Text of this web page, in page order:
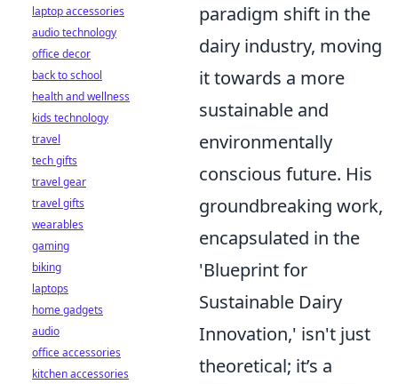
paradigm shift in the
dairy industry, moving
it towards a more
sustainable and
environmentally
conscious future. His
groundbreaking work,
encapsulated in the
'Blueprint for
Sustainable Dairy
Innovation,' isn't just
theoretical; it’s a
laptop accessories
audio technology
office decor
back to school
health and wellness
kids technology
travel
tech gifts
travel gear
travel gifts
wearables
gaming
biking
laptops
home gadgets
audio
office accessories
kitchen accessories